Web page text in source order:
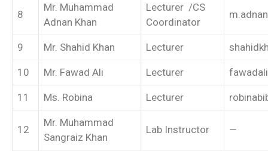
8
Mr. Muhammad
Adnan Khan
Lecturer /CS
Coordinator
9 Mr. Shahid Khan Lecturer
10 Mr. Fawad Ali Lecturer
11 Ms. Robina Lecturer
12
Mr. Muhammad
Sangraiz Khan
Lab Instructor —